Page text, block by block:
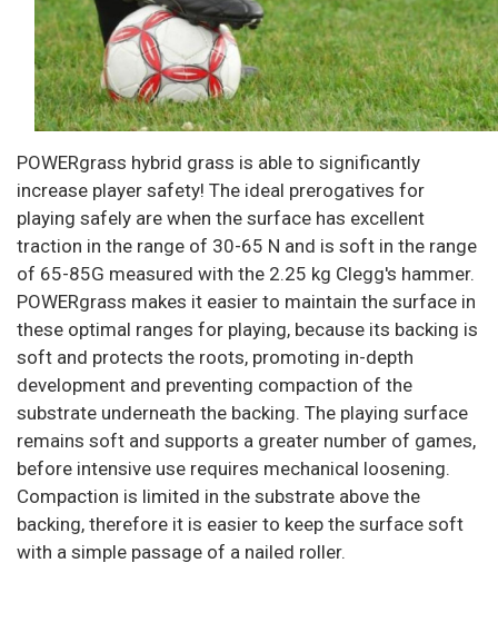
POWERgrass hybrid grass is able to significantly
increase player safety! The ideal prerogatives for
playing safely are when the surface has excellent
traction in the range of 30-65 N and is soft in the range
of 65-85G measured with the 2.25 kg Clegg's hammer.
POWERgrass makes it easier to maintain the surface in
these optimal ranges for playing, because its backing is
soft and protects the roots, promoting in-depth
development and preventing compaction of the
substrate underneath the backing. The playing surface
remains soft and supports a greater number of games,
before intensive use requires mechanical loosening.
Compaction is limited in the substrate above the
backing, therefore it is easier to keep the surface soft
with a simple passage of a nailed roller.